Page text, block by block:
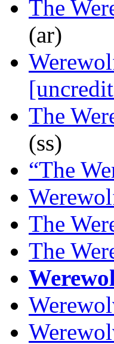
The
(ar)
The
(ss)
“The
The
The